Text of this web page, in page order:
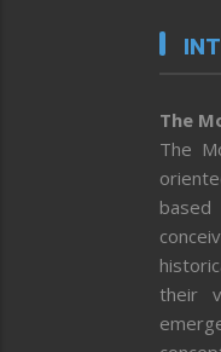
The
The
their